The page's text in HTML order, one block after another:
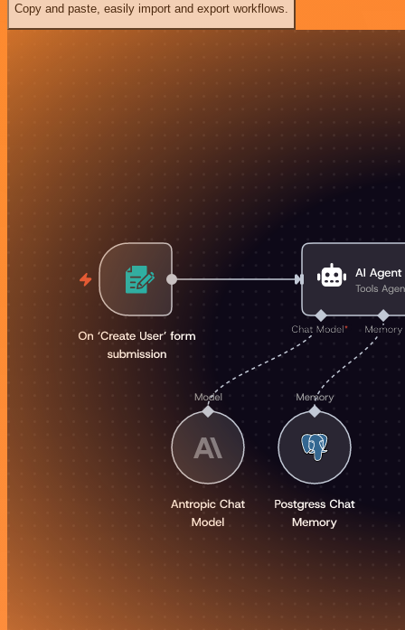
Copy and paste, easily import and export workflows.